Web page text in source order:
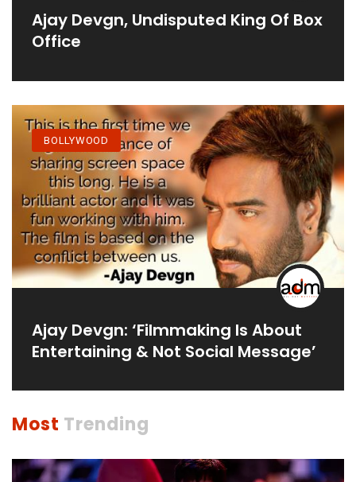
Ajay Devgn, Undisputed King Of Box
Office
BOLLYWOOD
Ajay Devgn: ‘Filmmaking Is About
Entertaining & Not Social Message’
Most Trending